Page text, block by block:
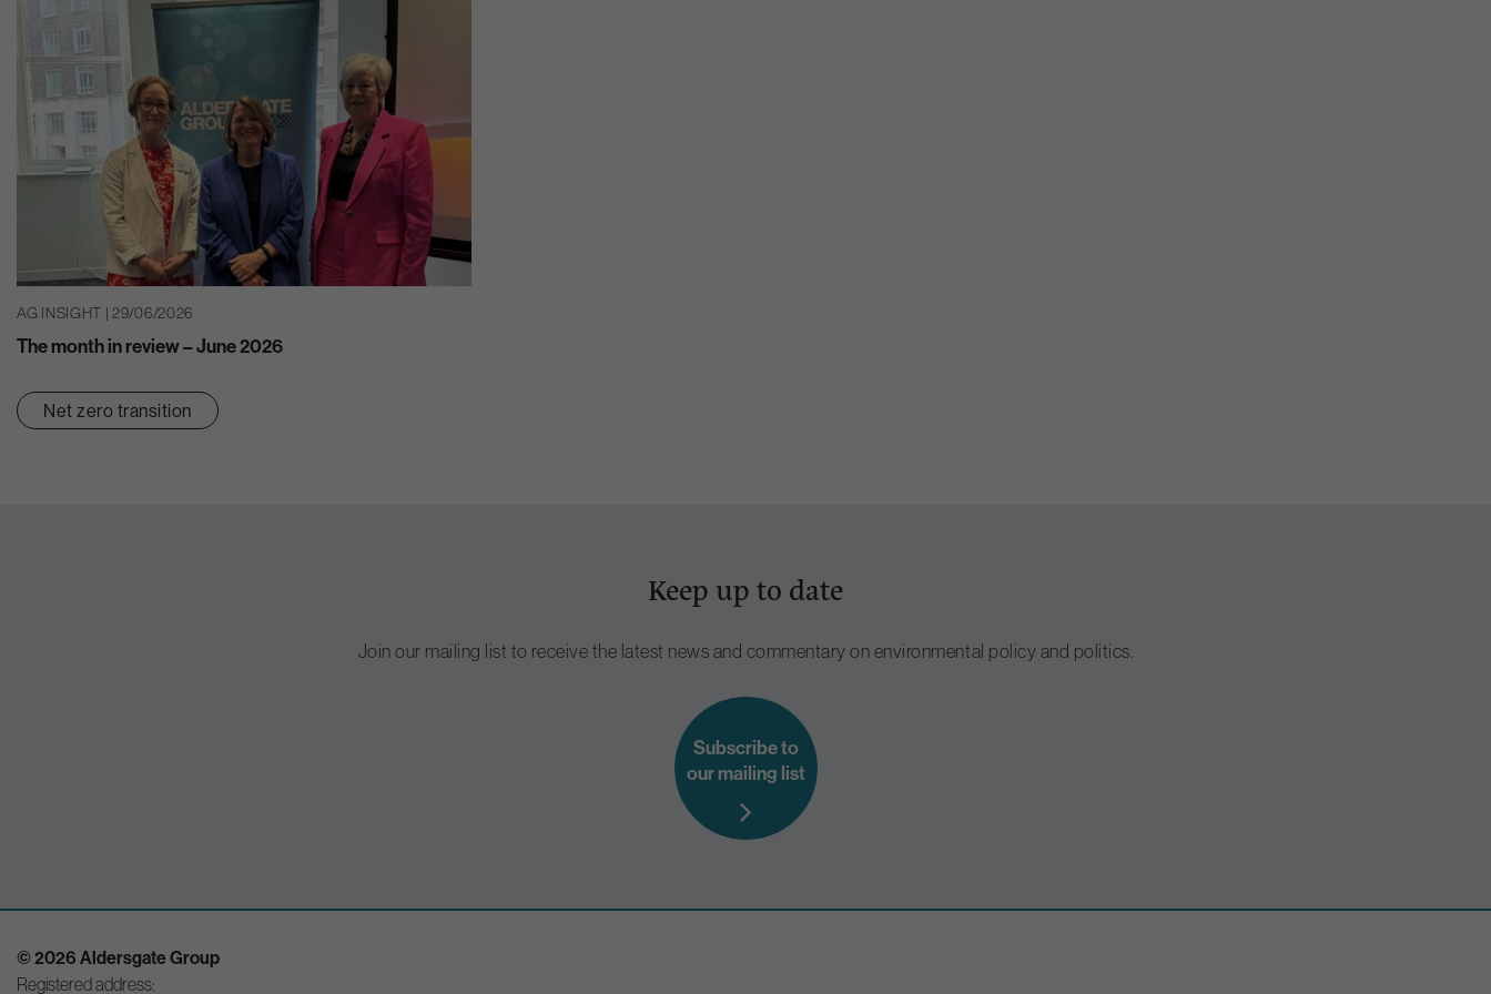
AG INSIGHT | 29/06/2026
The month in review – June 2026
Net zero transition
Keep up to date
Join our mailing list to receive the latest news and commentary on environmental policy and politics.
Subscribe to
our mailing list
© 2026 Aldersgate Group
Registered address: